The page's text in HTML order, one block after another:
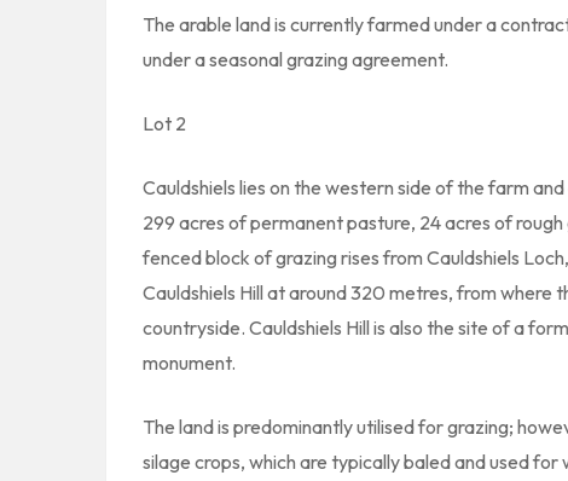
The arable land is currently farmed under a
under a seasonal grazing agreement.
Lot 2
Cauldshiels lies on the western side of the farm
299 acres of permanent pasture, 24 acres of
fenced block of grazing rises from Cauldshiels
Cauldshiels Hill at around 320 metres, from where
countryside. Cauldshiels Hill is also the site of a
monument.
The land is predominantly utilised for grazing;
silage crops, which are typically baled and used